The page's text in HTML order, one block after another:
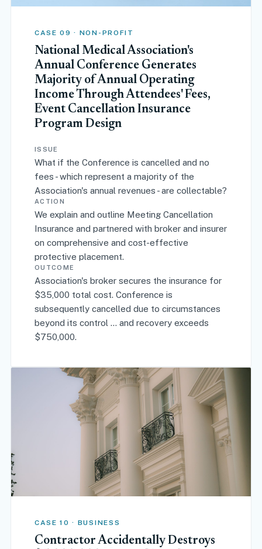
CASE 09 · NON-PROFIT
National Medical Association's
Annual Conference Generates
Majority of Annual Operating
Income Through Attendees' Fees,
Event Cancellation Insurance
Program Design
ISSUE
What if the Conference is cancelled and no
fees - which represent a majority of the
Association's annual revenues - are collectable?
ACTION
We explain and outline Meeting Cancellation
Insurance and partnered with broker and insurer
on comprehensive and cost-effective
protective placement.
OUTCOME
Association's broker secures the insurance for
$35,000 total cost. Conference is
subsequently cancelled due to circumstances
beyond its control … and recovery exceeds
$750,000.
CASE 10 · BUSINESS
Contractor Accidentally Destroys